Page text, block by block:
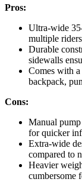
Pros:
Ultra-wide
multiple
Durable
sidewalls
Comes with a
backpack,
Cons:
Manual
for quicker
Extra-wide
compared to
Heavier
cumbersome